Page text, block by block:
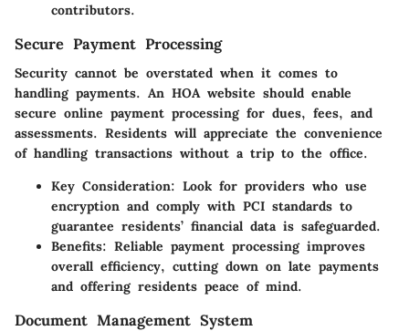
contributors.
Secure Payment Processing
Security cannot be overstated when it comes to
handling payments. An HOA website should enable
secure online payment processing for dues, fees, and
assessments. Residents will appreciate the convenience
of handling transactions without a trip to the office.
Key Consideration: Look for providers who use
encryption and comply with PCI standards to
guarantee residents’ financial data is safeguarded.
Benefits: Reliable payment processing improves
overall efficiency, cutting down on late payments
and offering residents peace of mind.
Document Management System